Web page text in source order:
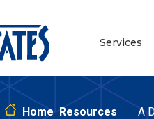
Services
Home Resources A